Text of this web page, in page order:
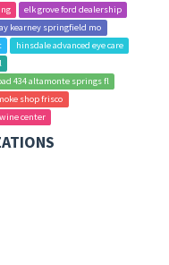
elk grove ford dealership
kearney springfield mo
hinsdale advanced eye care
434 altamonte springs fl
shop frisco
center